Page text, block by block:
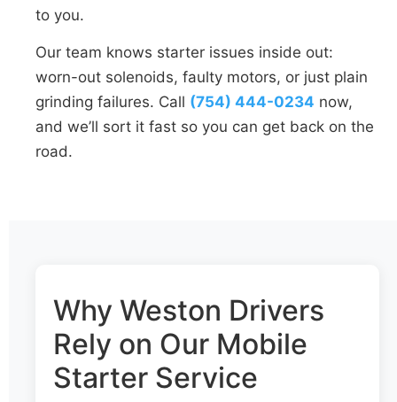
to you.
Our team knows starter issues inside out:
worn-out solenoids, faulty motors, or just plain
grinding failures. Call (754) 444-0234 now,
and we’ll sort it fast so you can get back on the
road.
Why Weston Drivers
Rely on Our Mobile
Starter Service